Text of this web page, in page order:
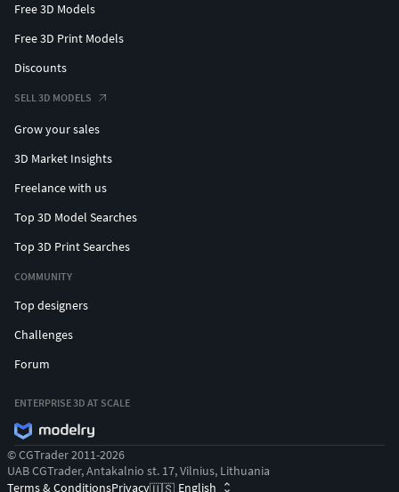
Free 3D Models
Free 3D Print Models
Discounts
SELL 3D MODELS
Grow your sales
3D Market Insights
Freelance with us
Top 3D Model Searches
Top 3D Print Searches
COMMUNITY
Top designers
Challenges
Forum
ENTERPRISE 3D AT SCALE
© CGTrader 2011-2026
UAB CGTrader, Antakalnio st. 17, Vilnius, Lithuania
Terms & ConditionsPrivacy English